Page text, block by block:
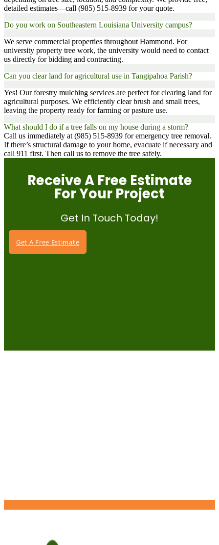
detailed estimates—call (985) 515-8939 for your quote.
Do you work on Southeastern Louisiana University campus?
We serve commercial properties throughout Hammond. For
university property tree work, the university would need to contact
us directly for bidding and contracting.
Can you clear land for agricultural use in Tangipahoa Parish?
Yes! Our forestry mulching services are perfect for clearing land for
agricultural purposes. We efficiently clear brush and small trees,
leaving the property ready for farming or pasture use.
What should I do if a tree falls on my house during a storm?
Call us immediately at (985) 515-8939 for emergency tree removal.
If there’s structural damage to your home, evacuate if necessary and
call 911 first. Then call us to remove the tree safely.
Receive A Free Estimate
For Your Project
Get In Touch Today!
Get A Free Estimate